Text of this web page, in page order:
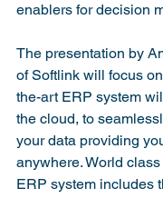
enablers for decision
The presentation by
of Softlink will focus
the-art ERP system
the cloud, to
your data providing
anywhere. World
ERP system includes